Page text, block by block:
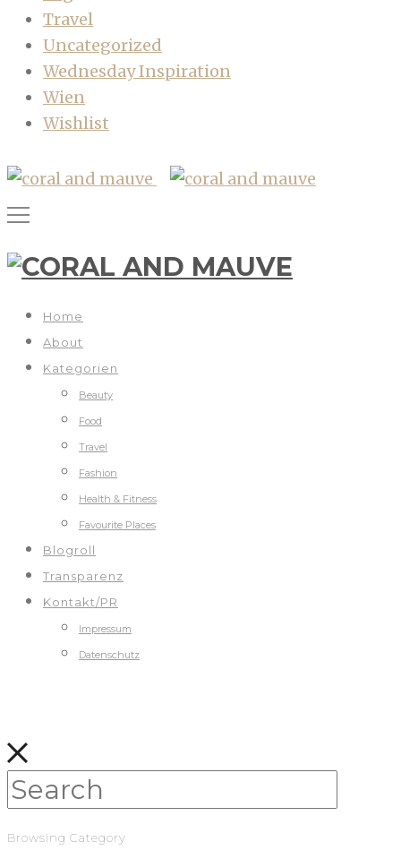
Travel
Uncategorized
Wednesday Inspiration
Wien
Wishlist
Home
About
Kategorien
Beauty
Food
Travel
Fashion
Health & Fitness
Favourite Places
Blogroll
Transparenz
Kontakt/PR
Impressum
Datenschutz
Browsing Category